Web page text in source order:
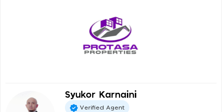
Syukor Karnaini
Verified Agent